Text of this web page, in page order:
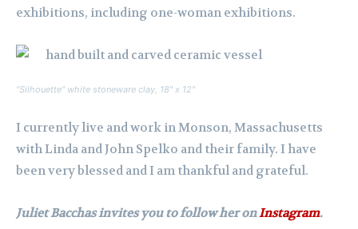
exhibitions, including one-woman exhibitions.
“Silhouette” white stoneware clay, 18″ x 12″
I currently live and work in Monson, Massachusetts
with Linda and John Spelko and their family. I have
been very blessed and I am thankful and grateful.
Juliet Bacchas invites you to follow her onInstagram.